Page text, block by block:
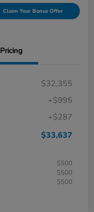
Claim Your Bonus Offer
Pricing
$32,355
+$995
+$287
$33,637
$500
$500
$500